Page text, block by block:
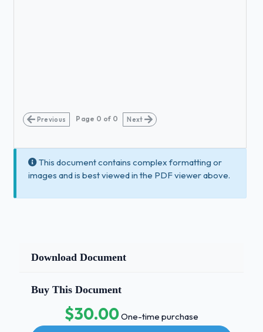
Previous Page 0 of 0 Next
This document contains complex formatting or
images and is best viewed in the PDF viewer above.
Download Document
Buy This Document
$30.00One-time purchase